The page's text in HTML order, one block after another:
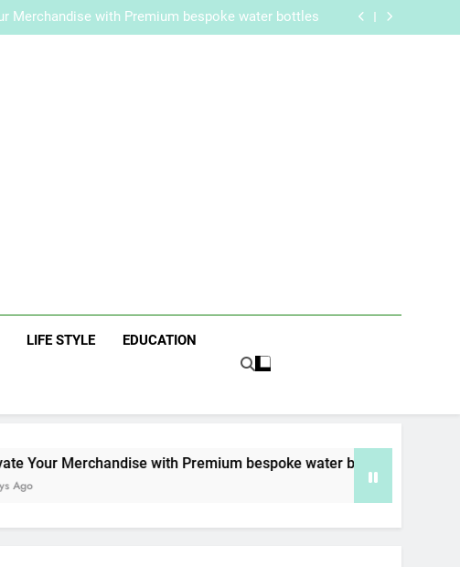
Removal
Merchandise with Premium bespoke water bottles
Best AI Video Generators in 2026
Rookmaaker? Inside Her Life With Jimmy Johnson
LIFE STYLE EDUCATION
with Premium bespoke water bottles